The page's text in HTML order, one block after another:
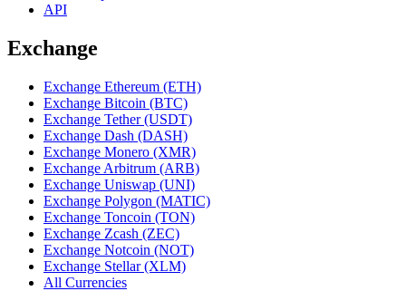
API
Exchange
Exchange Ethereum (ETH)
Exchange Bitcoin (BTC)
Exchange Tether (USDT)
Exchange Dash (DASH)
Exchange Monero (XMR)
Exchange Arbitrum (ARB)
Exchange Uniswap (UNI)
Exchange Polygon (MATIC)
Exchange Toncoin (TON)
Exchange Zcash (ZEC)
Exchange Notcoin (NOT)
Exchange Stellar (XLM)
All Currencies